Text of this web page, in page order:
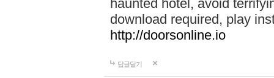
haunted hotel, avoid
download required, play
http://doorsonline.io
답글달기